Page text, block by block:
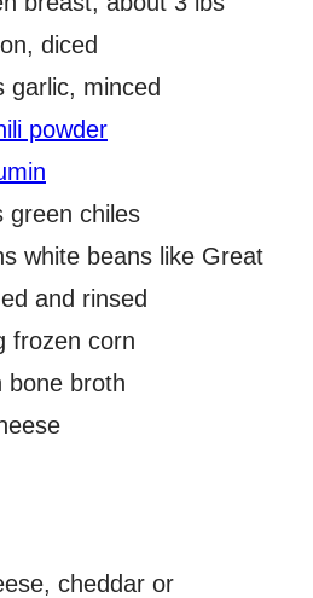
, diced
garlic, minced
powder
green chiles
white beans like Great
and rinsed
frozen corn
bone broth
, cheddar or